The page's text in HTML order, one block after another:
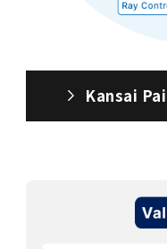
Kansai